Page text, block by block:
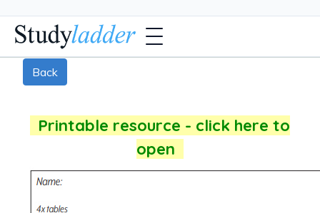
Back
Printable resource - click here to
open